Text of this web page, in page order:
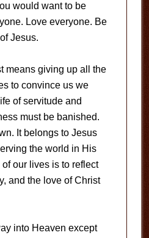
would want to be
Love everyone. Be
Jesus.
means giving up all the
to convince us we
of servitude and
must be banished.
It belongs to Jesus
the world in His
our lives is to reflect
and the love of Christ
into Heaven except